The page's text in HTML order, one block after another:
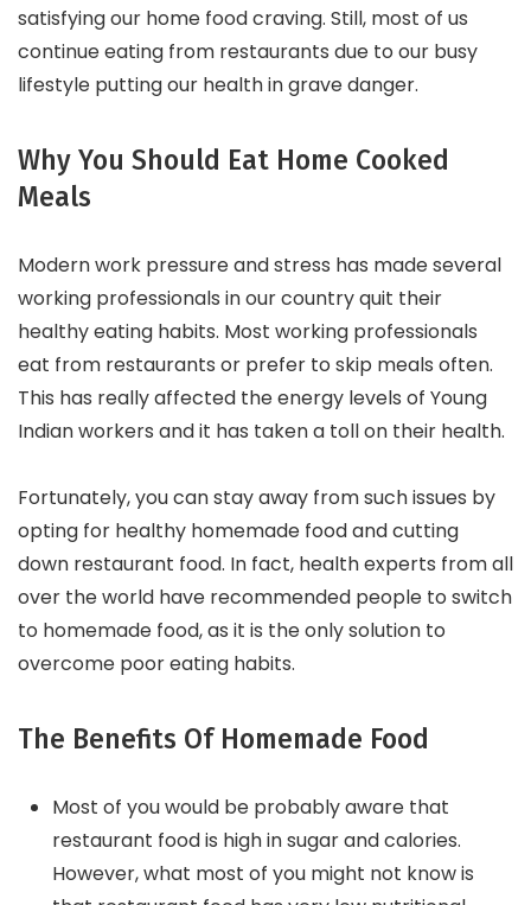
satisfying our home food craving. Still, most of us
continue eating from restaurants due to our busy
lifestyle putting our health in grave danger.
Why You Should Eat Home Cooked
Meals
Modern work pressure and stress has made several
working professionals in our country quit their
healthy eating habits. Most working professionals
eat from restaurants or prefer to skip meals often.
This has really affected the energy levels of Young
Indian workers and it has taken a toll on their health.
Fortunately, you can stay away from such issues by
opting for healthy homemade food and cutting
down restaurant food. In fact, health experts from all
over the world have recommended people to switch
to homemade food, as it is the only solution to
overcome poor eating habits.
The Benefits Of Homemade Food
Most of you would be probably aware that
restaurant food is high in sugar and calories.
However, what most of you might not know is